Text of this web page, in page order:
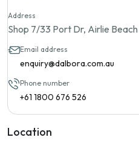
Address
Shop 7/33 Port Dr, Airlie
Email address
enquiry@dalbora.com.au
Phone number
+61 1800 676 526
Location